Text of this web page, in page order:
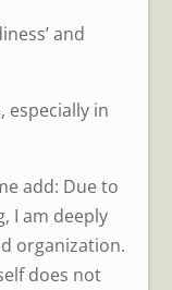
and
especially in
add: Due to
I am deeply
organization.
does not